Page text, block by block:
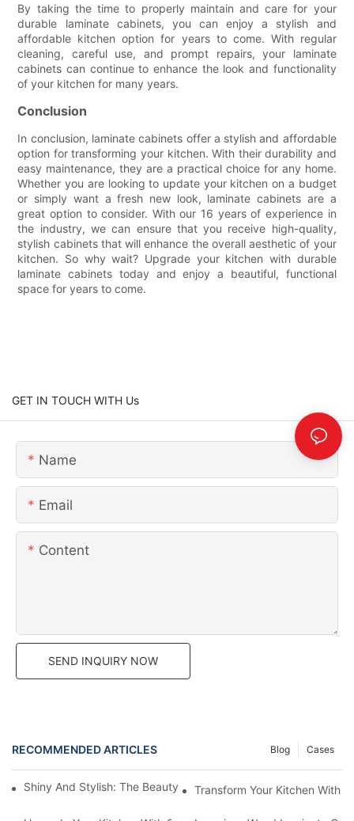
By taking the time to properly maintain and care for your
durable laminate cabinets, you can enjoy a stylish and
affordable kitchen option for years to come. With regular
cleaning, careful use, and prompt repairs, your laminate
cabinets can continue to enhance the look and functionality
of your kitchen for many years.
Conclusion
In conclusion, laminate cabinets offer a stylish and affordable
option for transforming your kitchen. With their durability and
easy maintenance, they are a practical choice for any home.
Whether you are looking to update your kitchen on a budget
or simply want a fresh new look, laminate cabinets are a
great option to consider. With our 16 years of experience in
the industry, we can ensure that you receive high-quality,
stylish cabinets that will enhance the overall aesthetic of your
kitchen. So why wait? Upgrade your kitchen with durable
laminate cabinets today and enjoy a beautiful, functional
space for years to come.
GET IN TOUCH WITH Us
Name
Email
Content
SEND INQUIRY NOW
RECOMMENDED ARTICLES Cases
Blog
Shiny And Stylish: The Beauty Of High Gloss Laminate Cabinets
Transform Your Kitchen With